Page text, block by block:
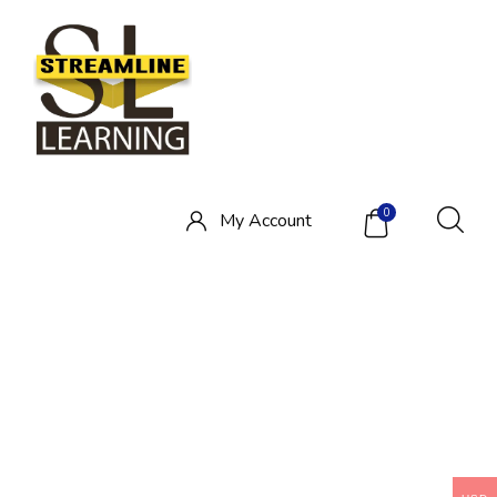
MyAccount 0